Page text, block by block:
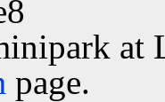
page.